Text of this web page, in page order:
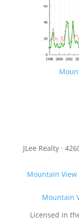
JLee Realty ·
Mountain View
Mountain
Licensed in